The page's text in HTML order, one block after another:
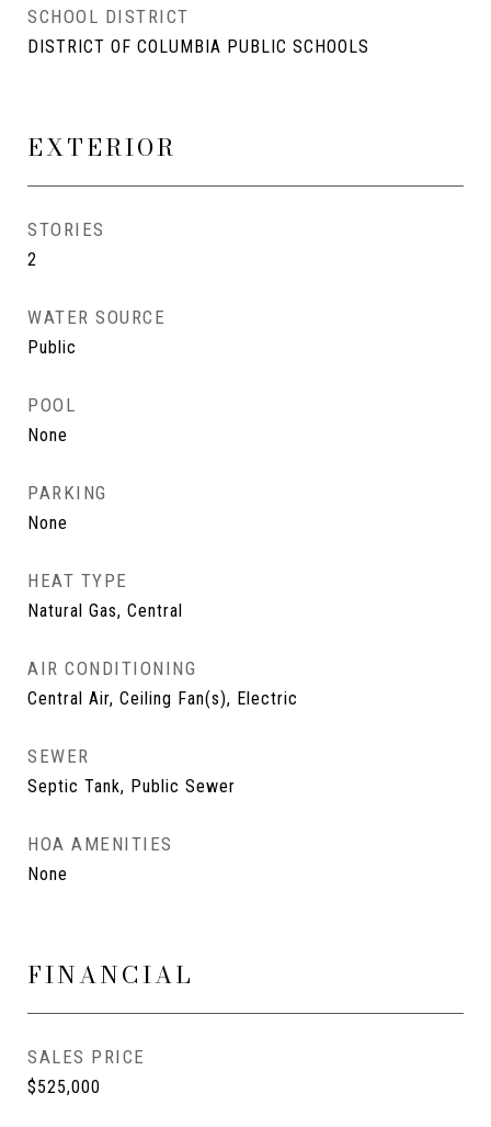
SCHOOL DISTRICT
DISTRICT OF COLUMBIA PUBLIC SCHOOLS
EXTERIOR
STORIES
2
WATER SOURCE
Public
POOL
None
PARKING
None
HEAT TYPE
Natural Gas, Central
AIR CONDITIONING
Central Air, Ceiling Fan(s), Electric
SEWER
Septic Tank, Public Sewer
HOA AMENITIES
None
FINANCIAL
SALES PRICE
$525,000